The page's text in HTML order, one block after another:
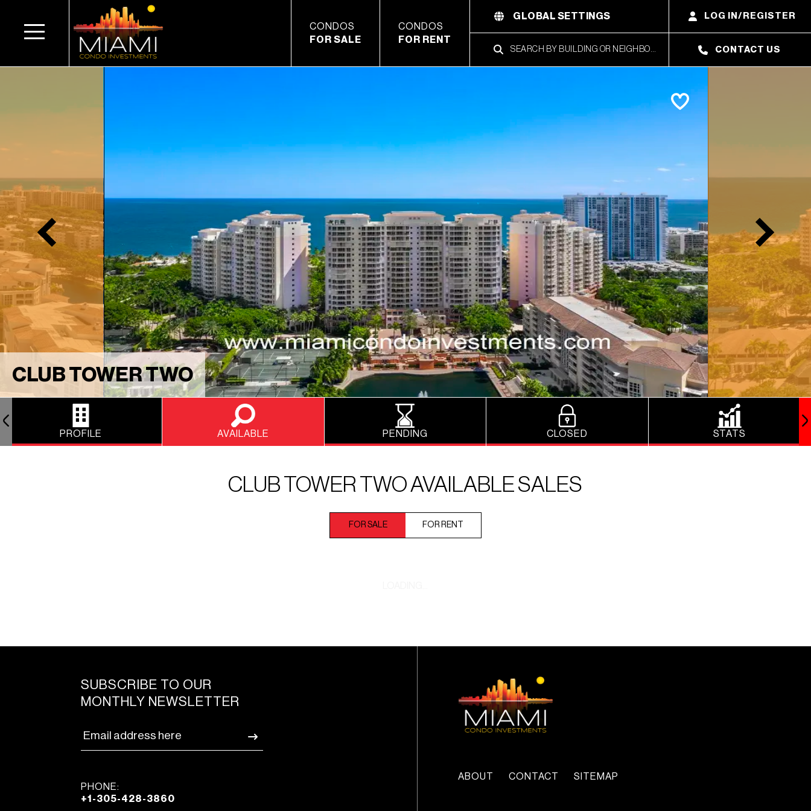
CONDOS
FOR SALE
CONDOS
FOR RENT
GLOBAL SETTINGS LOG IN/REGISTER
CONTACT US
CLUB TOWER TWO
PROFILE AVAILABLE PENDING CLOSED STATS
CLUB TOWER TWO AVAILABLE SALES
FOR SALE FOR RENT
SUBSCRIBE TO OUR
MONTHLY NEWSLETTER
PHONE:
+1-305-428-3860
ABOUT CONTACT SITEMAP